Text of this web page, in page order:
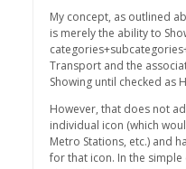
My concept, as outlined
is merely the ability to
Transport and the
Showing until checked as
However, that does not
individual icon (which
Metro Stations, etc.) and
for that icon. In the simple